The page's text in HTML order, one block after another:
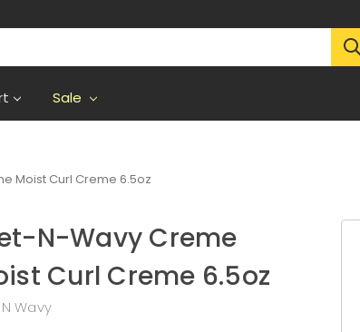
Sale
Moist Curl Creme 6.5oz
N-Wavy Creme
Curl Creme 6.5oz
Wavy